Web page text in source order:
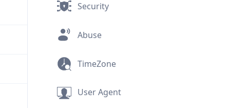
Security
Abuse
TimeZone
User Agent